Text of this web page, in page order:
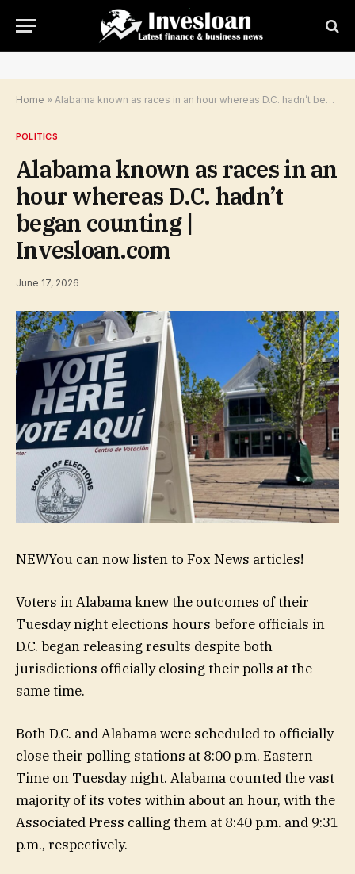
Home » Alabama known as races in an hour whereas D.C. hadn’t began counting | Invesloan.com
POLITICS
Alabama known as races in an
hour whereas D.C. hadn’t
began counting |
Invesloan.com
June 17, 2026
NEWYou can now listen to Fox News articles!
Voters in Alabama knew the outcomes of their
Tuesday night elections hours before officials in
D.C. began releasing results despite both
jurisdictions officially closing their polls at the
same time.
Both D.C. and Alabama were scheduled to officially
close their polling stations at 8:00 p.m. Eastern
Time on Tuesday night. Alabama counted the vast
majority of its votes within about an hour, with the
Associated Press calling them at 8:40 p.m. and 9:31
p.m., respectively.